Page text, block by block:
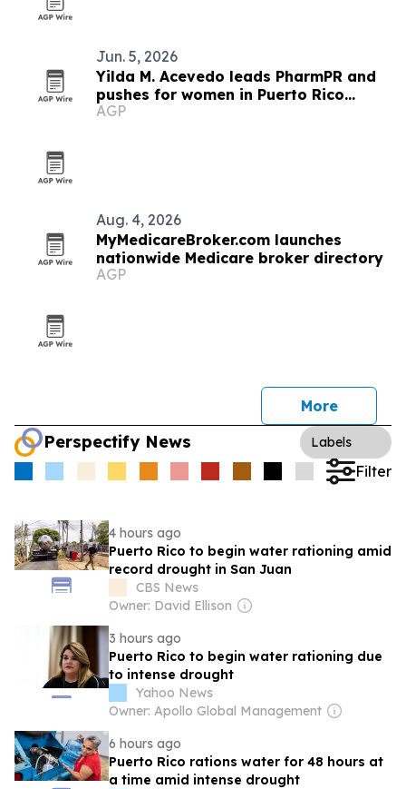
Jun. 5, 2026
Yilda M. Acevedo leads PharmPR and
pushes for women in Puerto Rico
pharma
AGP
Aug. 4, 2026
MyMedicareBroker.com launches
nationwide Medicare broker directory
AGP
More
Perspectify News Labels
Filter
4 hours ago
Puerto Rico to begin water rationing amid
record drought in San Juan
CBS News
Owner: David Ellison
3 hours ago
Puerto Rico to begin water rationing due
to intense drought
Yahoo News
Owner: Apollo Global Management
6 hours ago
Puerto Rico rations water for 48 hours at
a time amid intense drought